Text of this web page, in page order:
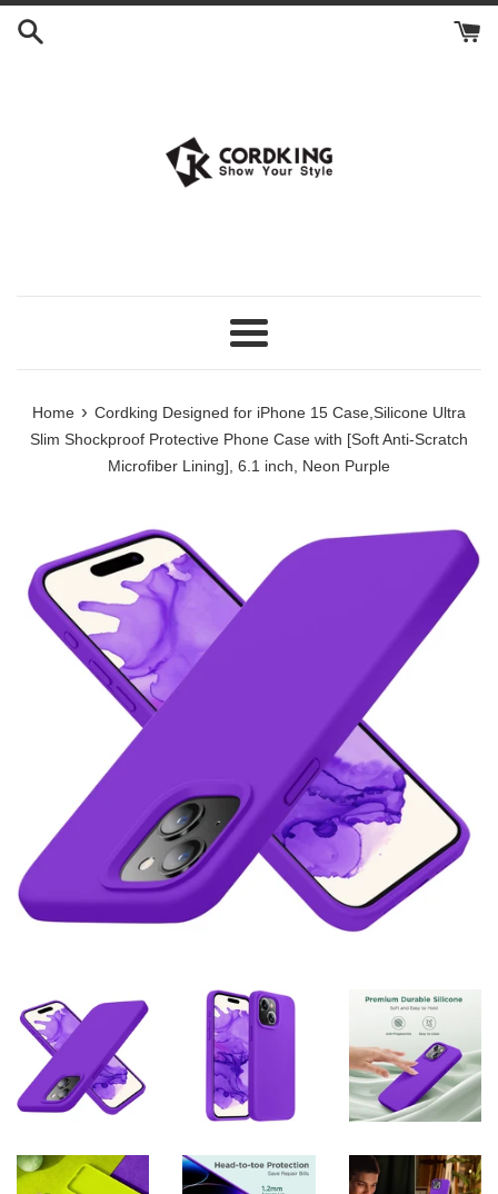
Skip
Menu
Home › Cordking Designed for iPhone 15 Case,Silicone Ultra
Slim Shockproof Protective Phone Case with [Soft Anti-Scratch
Microfiber Lining], 6.1 inch, Neon Purple